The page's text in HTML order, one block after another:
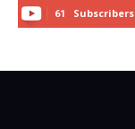
61 Subscribers